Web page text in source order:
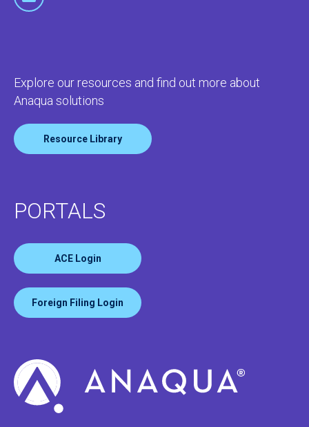
Explore our resources and find out more about
Anaqua solutions
Resource Library
PORTALS
ACE Login
Foreign Filing Login